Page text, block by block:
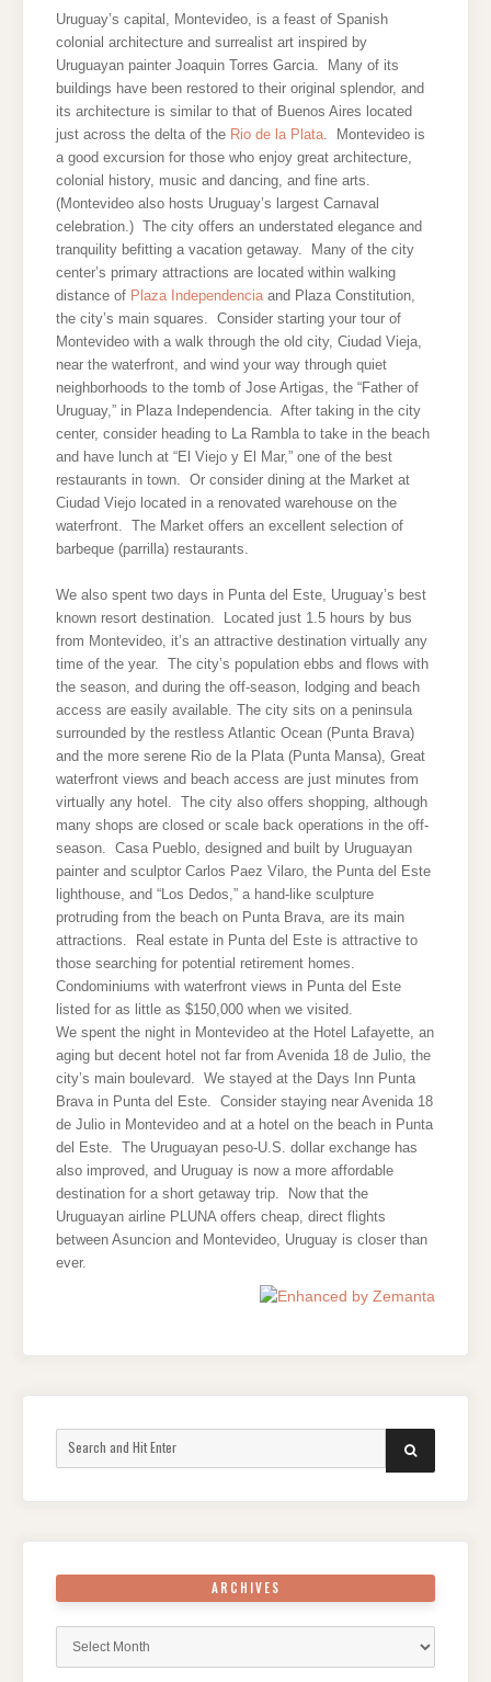
Uruguay’s capital, Montevideo, is a feast of Spanish
colonial architecture and surrealist art inspired by
Uruguayan painter Joaquin Torres Garcia. Many of its
buildings have been restored to their original splendor, and
its architecture is similar to that of Buenos Aires located
just across the delta of the Rio de la Plata . Montevideo is
a good excursion for those who enjoy great architecture,
colonial history, music and dancing, and fine arts.
(Montevideo also hosts Uruguay’s largest Carnaval
celebration.) The city offers an understated elegance and
tranquility befitting a vacation getaway. Many of the city
center’s primary attractions are located within walking
distance of Plaza Independencia and Plaza Constitution,
the city’s main squares. Consider starting your tour of
Montevideo with a walk through the old city, Ciudad Vieja,
near the waterfront, and wind your way through quiet
neighborhoods to the tomb of Jose Artigas, the “Father of
Uruguay,” in Plaza Independencia. After taking in the city
center, consider heading to La Rambla to take in the beach
and have lunch at “El Viejo y El Mar,” one of the best
restaurants in town. Or consider dining at the Market at
Ciudad Viejo located in a renovated warehouse on the
waterfront. The Market offers an excellent selection of
barbeque (parrilla) restaurants.
We also spent two days in Punta del Este, Uruguay’s best
known resort destination. Located just 1.5 hours by bus
from Montevideo, it’s an attractive destination virtually any
time of the year. The city’s population ebbs and flows with
the season, and during the off-season, lodging and beach
access are easily available. The city sits on a peninsula
surrounded by the restless Atlantic Ocean (Punta Brava)
and the more serene Rio de la Plata (Punta Mansa), Great
waterfront views and beach access are just minutes from
virtually any hotel. The city also offers shopping, although
many shops are closed or scale back operations in the off-
season. Casa Pueblo, designed and built by Uruguayan
painter and sculptor Carlos Paez Vilaro, the Punta del Este
lighthouse, and “Los Dedos,” a hand-like sculpture
protruding from the beach on Punta Brava, are its main
attractions. Real estate in Punta del Este is attractive to
those searching for potential retirement homes.
Condominiums with waterfront views in Punta del Este
listed for as little as $150,000 when we visited.
We spent the night in Montevideo at the Hotel Lafayette, an
aging but decent hotel not far from Avenida 18 de Julio, the
city’s main boulevard. We stayed at the Days Inn Punta
Brava in Punta del Este. Consider staying near Avenida 18
de Julio in Montevideo and at a hotel on the beach in Punta
del Este. The Uruguayan peso-U.S. dollar exchange has
also improved, and Uruguay is now a more affordable
destination for a short getaway trip. Now that the
Uruguayan airline PLUNA offers cheap, direct flights
between Asuncion and Montevideo, Uruguay is closer than
ever.
for:
SEARCH
ARCHIVES